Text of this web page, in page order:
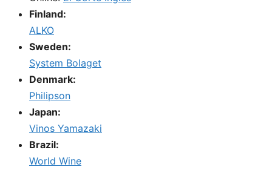
Finland:
ALKO
Sweden:
System Bolaget
Denmark:
Philipson
Japan:
Vinos Yamazaki
Brazil:
World Wine